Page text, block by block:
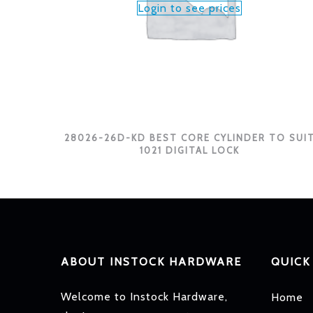
Login to see prices
28026-26D-KD BEST CORE CYLINDER TO SUIT
1021 DIGITAL LOCK
ABOUT INSTOCK HARDWARE
Welcome to Instock Hardware,
QUICK
Home